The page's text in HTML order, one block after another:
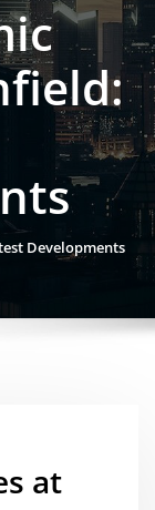
Developments
at